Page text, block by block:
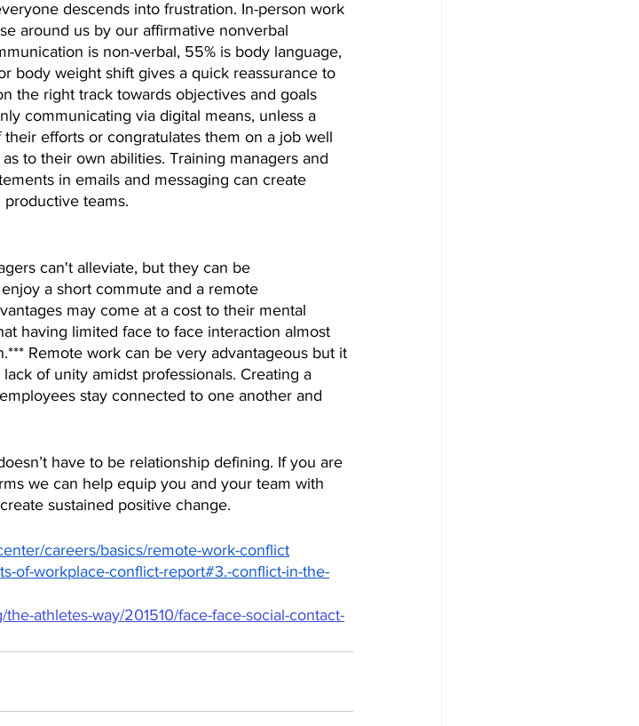
descends into frustration. In-person work
around us by our affirmative nonverbal
is non-verbal, 55% is body language,
body weight shift gives a quick reassurance to
the right track towards objectives and goals
communicating via digital means, unless a
efforts or congratulates them on a job well
to their own abilities. Training managers and
in emails and messaging can create
teams.
can't alleviate, but they can be
a short commute and a remote
may come at a cost to their mental
having limited face to face interaction almost
Remote work can be very advantageous but it
of unity amidst professionals. Creating a
stay connected to one another and
have to be relationship defining. If you are
we can help equip you and your team with
sustained positive change.
careers/basics/remote-work-conflict
of-workplace-conflict-report#3.-conflict-in-the-
athletes-way/201510/face-face-social-contact-